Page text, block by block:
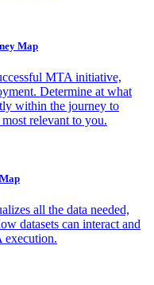
Map
MTA initiative,
Determine at what
within the journey to
relevant to you.
all the data needed,
datasets can interact and
execution.